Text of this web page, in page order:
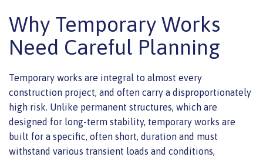
Why Temporary Works
Need Careful Planning
Temporary works are integral to almost every
construction project, and often carry a disproportionately
high risk. Unlike permanent structures, which are
designed for long-term stability, temporary works are
built for a specific, often short, duration and must
withstand various transient loads and conditions,